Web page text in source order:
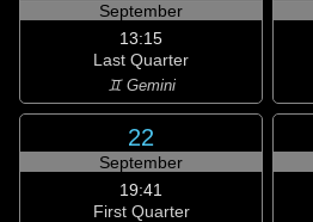
September
13:15
Last Quarter
♊ Gemini
22
September
19:41
First Quarter